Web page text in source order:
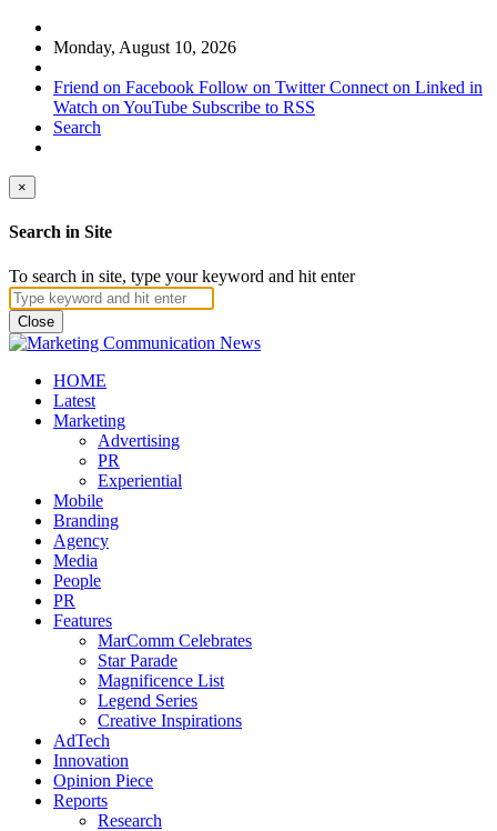
Monday, August 10, 2026
Friend on Facebook Follow on Twitter Connect on Linked in
Watch on YouTube Subscribe to RSS
Search
×
Search in Site
To search in site, type your keyword and hit enter
Close
HOME
Latest
Marketing
Advertising
PR
Experiential
Mobile
Branding
Agency
Media
People
PR
Features
MarComm Celebrates
Star Parade
Magnificence List
Legend Series
Creative Inspirations
AdTech
Innovation
Opinion Piece
Reports
Research